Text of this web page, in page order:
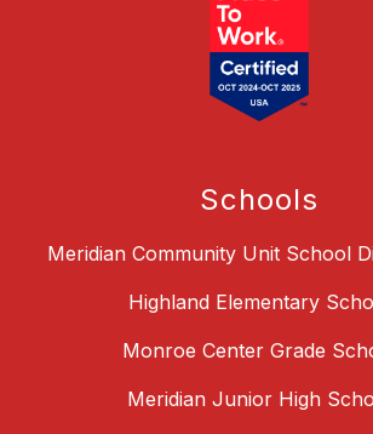
Schools
Meridian Community Unit School
Highland Elementary
Monroe Center Grade
Meridian Junior High